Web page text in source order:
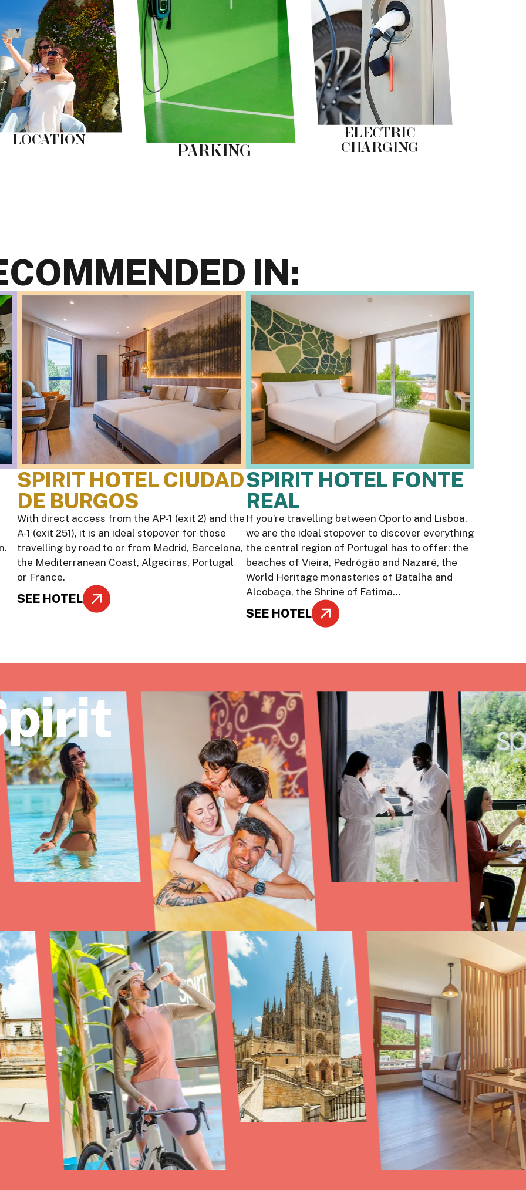
LOCATION
PARKING
ELECTRIC
CHARGING
IN:
SPIRIT HOTEL CIUDAD
DE BURGOS
With direct access from the AP-1 (exit 2) and the
A-1 (exit 251), it is an ideal stopover for those
travelling by road to or from Madrid, Barcelona,
the Mediterranean Coast, Algeciras, Portugal
or France.
SEE HOTEL
SPIRIT HOTEL FONTE
REAL
If you’re travelling between Oporto and Lisboa,
we are the ideal stopover to discover everything
the central region of Portugal has to offer: the
beaches of Vieira, Pedrógão and Nazaré, the
World Heritage monasteries of Batalha and
Alcobaça, the Shrine of Fatima…
SEE HOTEL